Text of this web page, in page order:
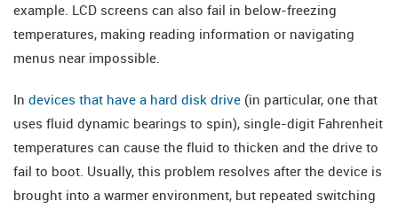
example. LCD screens can also fail in below-freezing
temperatures, making reading information or navigating
menus near impossible.
In devices that have a hard disk drive (in particular, one that
uses fluid dynamic bearings to spin), single-digit Fahrenheit
temperatures can cause the fluid to thicken and the drive to
fail to boot. Usually, this problem resolves after the device is
brought into a warmer environment, but repeated switching